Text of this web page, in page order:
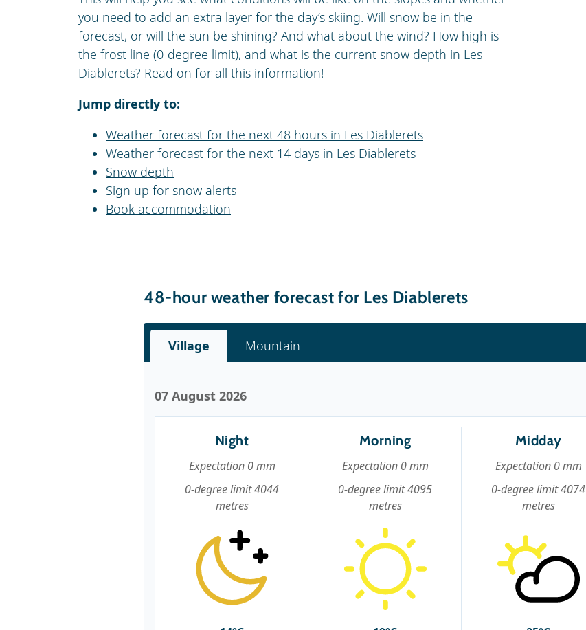
you need to add an extra layer for the day’s skiing. Will snow be in the
forecast, or will the sun be shining? And what about the wind? How high is
the frost line (0-degree limit), and what is the current snow depth in Les
Diablerets? Read on for all this information!
Jump directly to:
Weather forecast for the next 48 hours in Les Diablerets
Weather forecast for the next 14 days in Les Diablerets
Snow depth
Sign up for snow alerts
Book accommodation
48-hour weather forecast for Les Diablerets
Village Mountain
07 August 2026
Night
Expectation 0 mm
0-degree limit 4044
metres
Morning
Expectation 0 mm
0-degree limit 4095
metres
Midday
Expectation 0 mm
0-degree limit 4074
metres